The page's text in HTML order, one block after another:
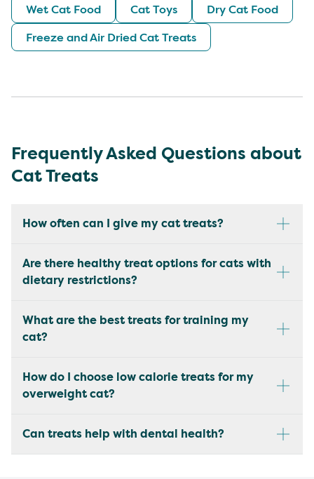
Wet Cat Food Cat Toys
Dry Cat Food
Freeze and Air Dried Cat Treats
Frequently Asked Questions about
Cat Treats
How often can I give my cat treats?
Are there healthy treat options for cats with
dietary restrictions?
What are the best treats for training my
cat?
How do I choose low calorie treats for my
overweight cat?
Can treats help with dental health?